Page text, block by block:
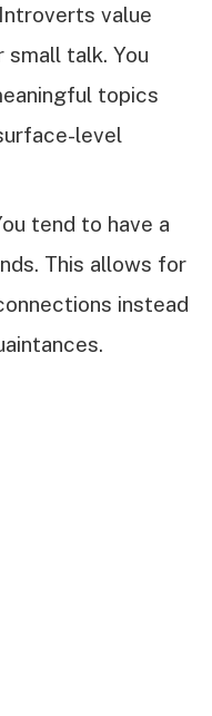
value
talk. You
topics
level
tend to have a
This allows for
instead